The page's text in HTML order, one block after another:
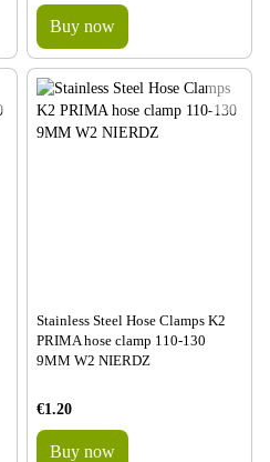
Buy now
Stainless Steel Hose Clamps K2
PRIMA hose clamp 110-130
9MM W2 NIERDZ
€1.20
Buy now